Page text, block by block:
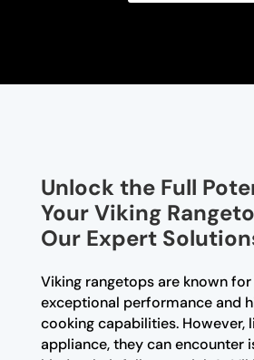
Unlock the Full
Your Viking
Our Expert
Viking rangetops are known
exceptional performance and
cooking capabilities. However,
appliance, they can encounter